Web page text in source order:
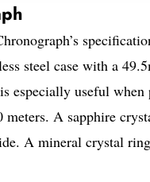
steel case with a
especially useful
meters. A sapphire
A mineral crystal